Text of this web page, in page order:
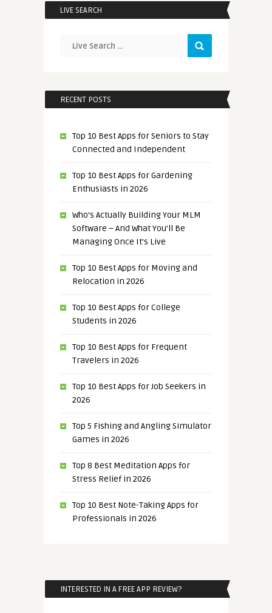
LIVE SEARCH
RECENT POSTS
Top 10 Best Apps for Seniors to Stay
Connected and Independent
Top 10 Best Apps for Gardening
Enthusiasts in 2026
Who’s Actually Building Your MLM
Software – And What You’ll Be
Managing Once It’s Live
Top 10 Best Apps for Moving and
Relocation in 2026
Top 10 Best Apps for College
Students in 2026
Top 10 Best Apps for Frequent
Travelers in 2026
Top 10 Best Apps for Job Seekers in
2026
Top 5 Fishing and Angling Simulator
Games in 2026
Top 8 Best Meditation Apps for
Stress Relief in 2026
Top 10 Best Note-Taking Apps for
Professionals in 2026
INTERESTED IN A FREE APP REVIEW?